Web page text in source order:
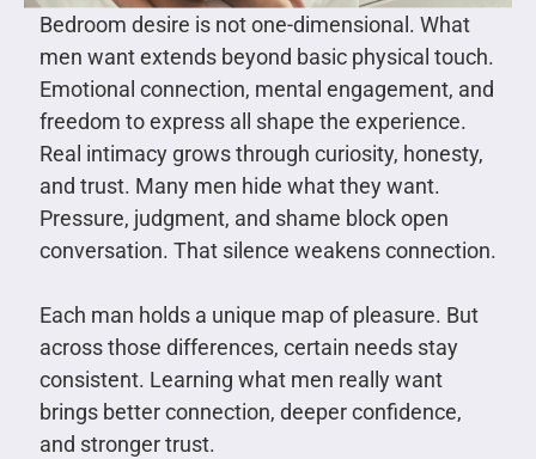
Bedroom desire is not one-dimensional. What
men want extends beyond basic physical touch.
Emotional connection, mental engagement, and
freedom to express all shape the experience.
Real intimacy grows through curiosity, honesty,
and trust. Many men hide what they want.
Pressure, judgment, and shame block open
conversation. That silence weakens connection.
Each man holds a unique map of pleasure. But
across those differences, certain needs stay
consistent. Learning what men really want
brings better connection, deeper confidence,
and stronger trust.